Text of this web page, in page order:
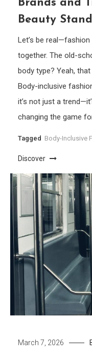
Brands and
Beauty
Let’s be
together. The old-
body type? Yeah,
Body-inclusive
it’s not just a
changing the game
Tagged Body-Inclusive
Discover
March 7, 2026